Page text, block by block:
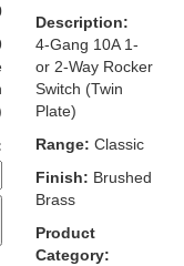
Description:
4-Gang 10A 1-
or 2-Way Rocker
Switch (Twin
Plate)
Range: Classic
Finish: Brushed
Brass
Product
Category: